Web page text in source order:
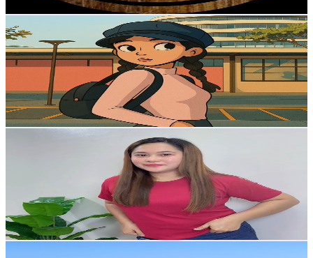
Get Email & Audience Data
@UCjW5aFy9WEJcjNeQdzs5KWQ
Philippines
7.5K Subscribers
Avg.Views
1.2% Engagement Rate
76.8- 152.3USD Est. Pricing
Get Email & Audience Data
Cristine Siangcua
UC4u1KSA9lViL0IebswdQIyg
Subscribers
0.9% Engagement Rate
74.9 - 148.4USD Est. Pricing
Get Email & Audience Data